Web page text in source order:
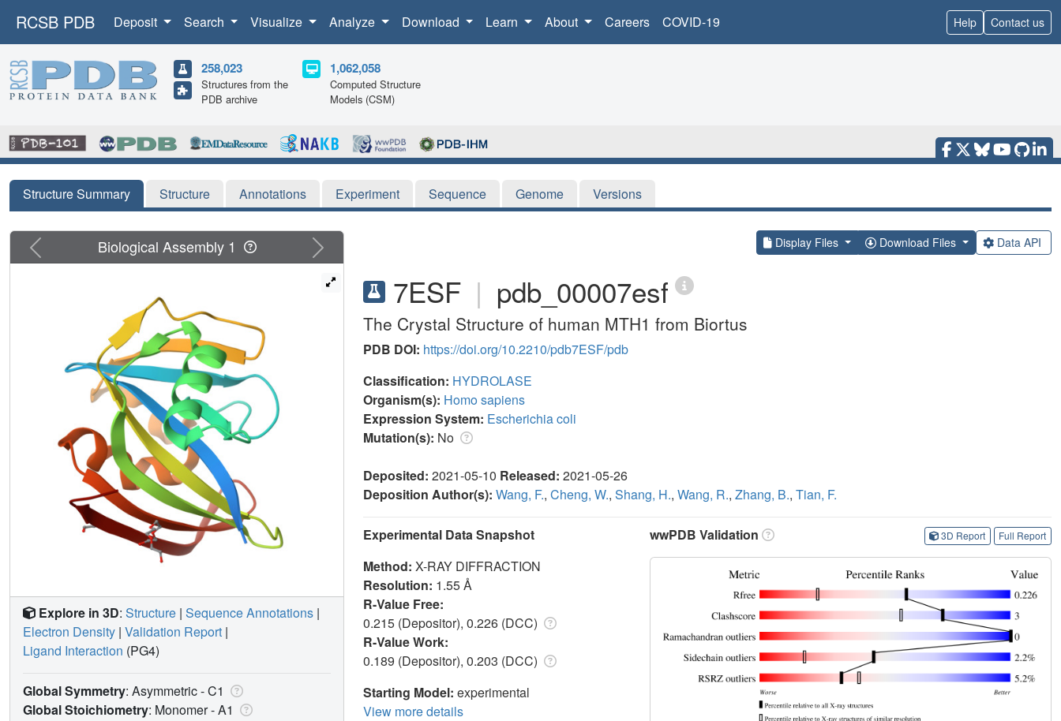
RCSB PDB Deposit Search Visualize Analyze Download Learn About Careers COVID-19 Help Contact us
258,023
Structures from the
PDB archive
1,062,058
Computed Structure
Models (CSM)
Structure Summary Structure Annotations Experiment Sequence Genome Versions
Display Files Download Files Data API
7ESF | pdb_00007esf
The Crystal Structure of human MTH1 from Biortus
PDB DOI: https://doi.org/10.2210/pdb7ESF/pdb
Classification: HYDROLASE
Organism(s): Homo sapiens
Expression System: Escherichia coli
Mutation(s): No
Deposited: 2021-05-10 Released: 2021-05-26
Deposition Author(s): Wang, F., Cheng, W., Shang, H., Wang, R., Zhang, B., Tian, F.
Experimental Data Snapshot
Method: X-RAY DIFFRACTION
Resolution: 1.55 Å
R-Value Free:
0.215 (Depositor), 0.226 (DCC)
R-Value Work:
0.189 (Depositor), 0.203 (DCC)
Starting Model: experimental
View more details
wwPDB Validation 3D Report Full Report
Previous Next
Biological Assembly 1
Explore in 3D: Structure | Sequence Annotations |
Electron Density | Validation Report |
Ligand Interaction (PG4)
Global Symmetry: Asymmetric - C1
Global Stoichiometry: Monomer -A1